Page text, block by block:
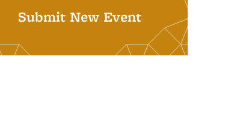
Submit New Event